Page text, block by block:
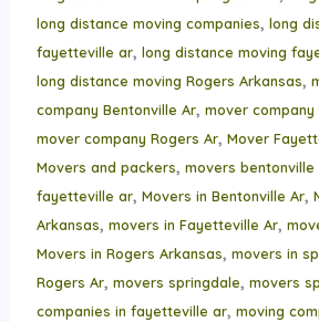
long distance moving companies, long
fayetteville ar, long distance moving
long distance moving Rogers Arkansas,
company Bentonville Ar, mover
mover company Rogers Ar, Mover
Movers and packers, movers bentonville
fayetteville ar, Movers in Bentonville Ar,
Arkansas, movers in Fayetteville Ar,
Movers in Rogers Arkansas, movers in
Rogers Ar, movers springdale, movers
companies in fayetteville ar, moving